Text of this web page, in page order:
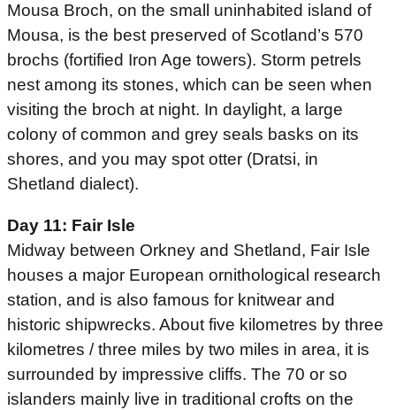
Mousa Broch, on the small uninhabited island of
Mousa, is the best preserved of Scotland’s 570
brochs (fortified Iron Age towers). Storm petrels
nest among its stones, which can be seen when
visiting the broch at night. In daylight, a large
colony of common and grey seals basks on its
shores, and you may spot otter (Dratsi, in
Shetland dialect).
Day 11: Fair Isle
Midway between Orkney and Shetland, Fair Isle
houses a major European ornithological research
station, and is also famous for knitwear and
historic shipwrecks. About five kilometres by three
kilometres / three miles by two miles in area, it is
surrounded by impressive cliffs. The 70 or so
islanders mainly live in traditional crofts on the